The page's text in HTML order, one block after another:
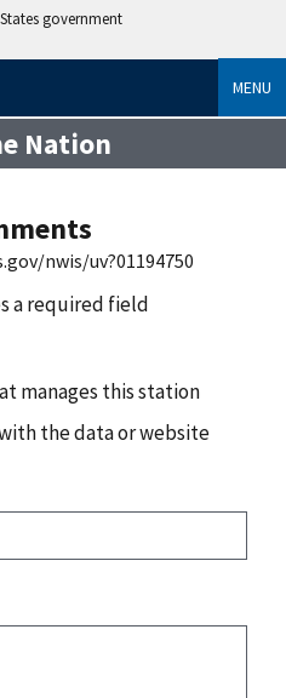
government
MENU
Nation
nwis/uv?01194750
a required field
manages this station
the data or website